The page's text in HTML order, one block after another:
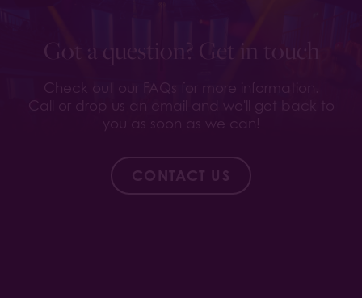
Got a question? Get in touch
Check out our FAQs for more information.
Call or drop us an email and we'll get back to
you as soon as we can!
CONTACT US